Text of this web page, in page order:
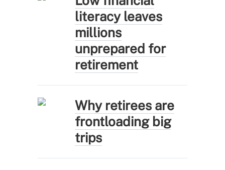
literacy leaves
millions
unprepared for
retirement
Why retirees are
frontloading big
trips